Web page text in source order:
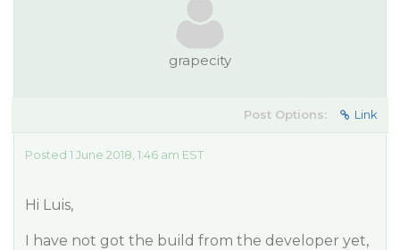
grapecity
Post Options: Link
Posted 1 June 2018, 1:46 am EST
Hi Luis,
I have not got the build from the developer yet,